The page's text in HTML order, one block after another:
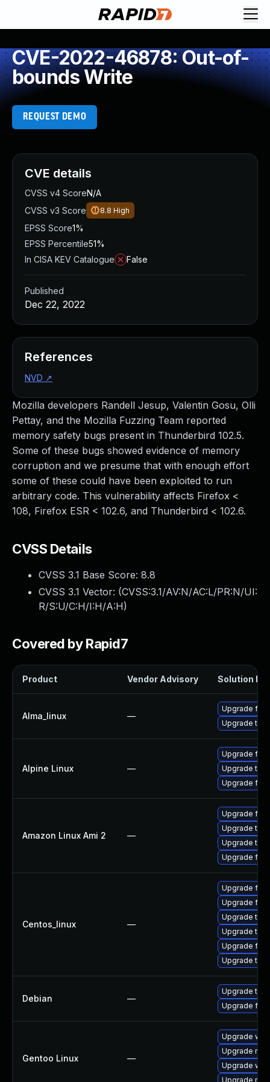
CVE-2022-46878: Out-of-
bounds Write
REQUEST DEMO
Mozilla developers Randell Jesup, Valentin Gosu, Olli
Pettay, and the Mozilla Fuzzing Team reported
memory safety bugs present in Thunderbird 102.5.
Some of these bugs showed evidence of memory
corruption and we presume that with enough effort
some of these could have been exploited to run
arbitrary code. This vulnerability affects Firefox <
108, Firefox ESR < 102.6, and Thunderbird < 102.6.
CVSS Details
CVSS 3.1 Base Score: 8.8
CVSS 3.1 Vector: (CVSS:3.1/AV:N/AC:L/PR:N/UI:
R/S:U/C:H/I:H/A:H)
Covered by Rapid7
Product Vendor Advisory Solution File
Alma_linux —
Upgrade
Upgrade
Alpine Linux —
Upgrade
Upgrade
Upgrade
Amazon Linux Ami 2 —
Upgrade
Upgrade
Upgrade
Upgrade
Centos_linux —
Upgrade
Upgrade
Upgrade
Upgrade
Upgrade
Upgrade
Debian —
Upgrade
Upgrade
Gentoo Linux —
Upgrade
Upgrade
Upgrade
Upgrade
CVE details
CVSS v4 ScoreN/A
CVSS v3 Score
8.8 High
EPSS Score1%
EPSS Percentile51%
In CISA KEV Catalogue
False
Published
Dec 22, 2022
References
NVD ↗